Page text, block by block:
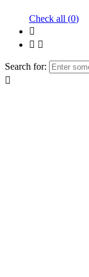
Check all (0)
Search for: